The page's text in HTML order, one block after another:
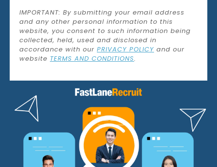
IMPORTANT: By submitting your email address
and any other personal information to this
website, you consent to such information being
collected, held, used and disclosed in
accordance with our PRIVACY POLICY and our
website TERMS AND CONDITIONS.